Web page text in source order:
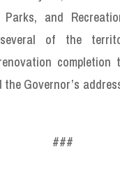
Parks, and
of the
completion
the Governor’s
###